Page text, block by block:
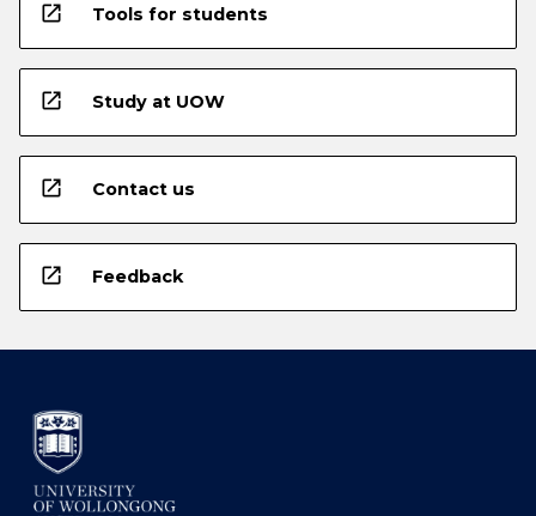
open_in_new Tools for students
open_in_new Study at UOW
open_in_new Contact us
open_in_new Feedback